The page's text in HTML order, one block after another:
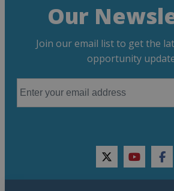
Our
Join our email list to get the
opportunity
twitteryoutube